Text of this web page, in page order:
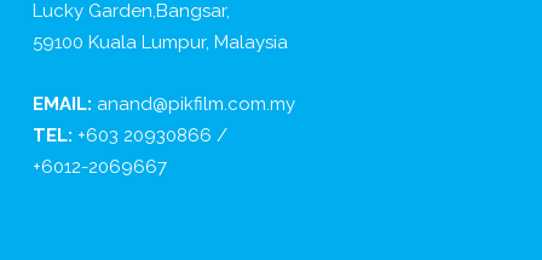
Lucky Garden,Bangsar,
59100 Kuala Lumpur, Malaysia
EMAIL: anand@pikfilm.com.my
TEL: +603 20930866 /
+6012-2069667